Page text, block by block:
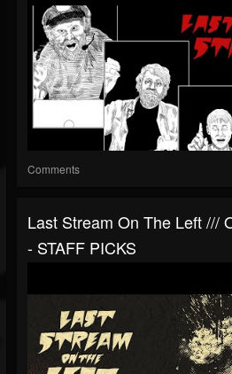
Comments
Last Stream On The Left ///
- STAFF PICKS